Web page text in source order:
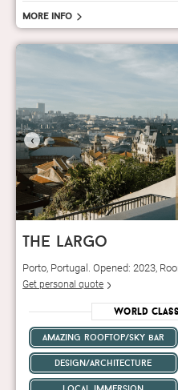
More info
‹
the largo
Porto, Portugal. Opened: 2023,
Get personal quote
World
amazing rooftop/sky bar
design/architecture